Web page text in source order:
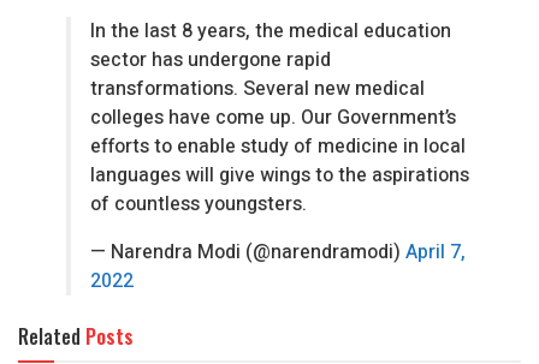
In the last 8 years, the medical education
sector has undergone rapid
transformations. Several new medical
colleges have come up. Our Government’s
efforts to enable study of medicine in local
languages will give wings to the aspirations
of countless youngsters.
— Narendra Modi (@narendramodi) April 7,
2022
Related Posts